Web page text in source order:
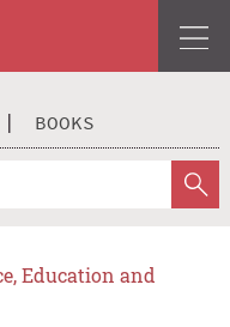
BOOKS
Education and